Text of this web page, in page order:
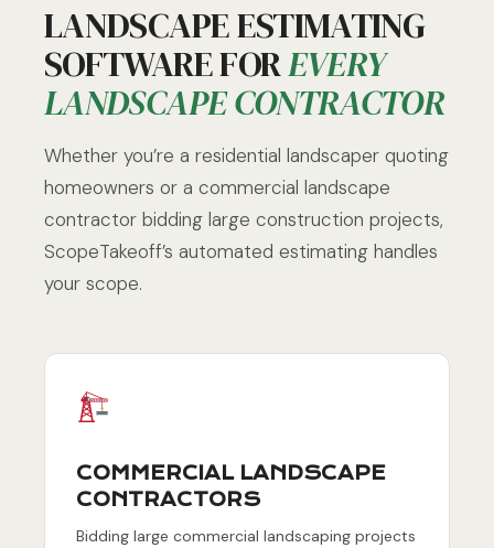
LANDSCAPE ESTIMATING
SOFTWARE FOREVERY
LANDSCAPE CONTRACTOR
Whether you’re a residential landscaper quoting
homeowners or a commercial landscape
contractor bidding large construction projects,
ScopeTakeoff’s automated estimating handles
your scope.
COMMERCIAL LANDSCAPE
CONTRACTORS
Bidding large commercial landscaping projects